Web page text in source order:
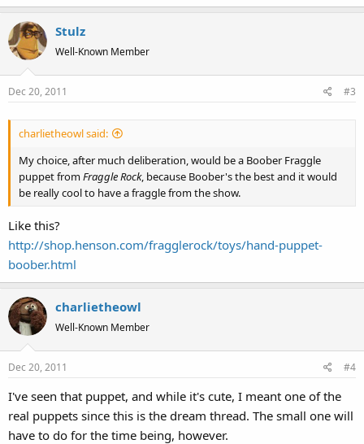
Stulz
Well-Known Member
Dec 20, 2011 #3
charlietheowl said:
My choice, after much deliberation, would be a Boober Fraggle
puppet fromFraggle Rock, because Boober's the best and it would
be really cool to have a fraggle from the show.
Like this?
http://shop.henson.com/fragglerock/toys/hand-puppet-
boober.html
charlietheowl
Well-Known Member
Dec 20, 2011 #4
I've seen that puppet, and while it's cute, I meant one of the
real puppets since this is the dream thread. The small one will
have to do for the time being, however.